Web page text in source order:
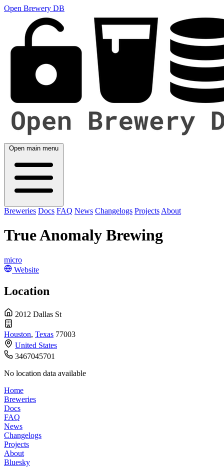
Open Brewery DB
Open main menu
Breweries Docs FAQ News Changelogs Projects About
True Anomaly Brewing
micro
Website
Location
2012 Dallas St
Houston, Texas 77003
United States
3467045701
No location data available
Home
Breweries
Docs
FAQ
News
Changelogs
Projects
About
Bluesky